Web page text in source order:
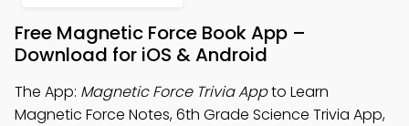
Free Magnetic Force Book App –
Download for iOS & Android
The App: Magnetic Force Trivia Appto Learn
Magnetic Force Notes, 6th Grade Science Trivia App,